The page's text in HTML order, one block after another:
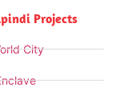
Projects
City